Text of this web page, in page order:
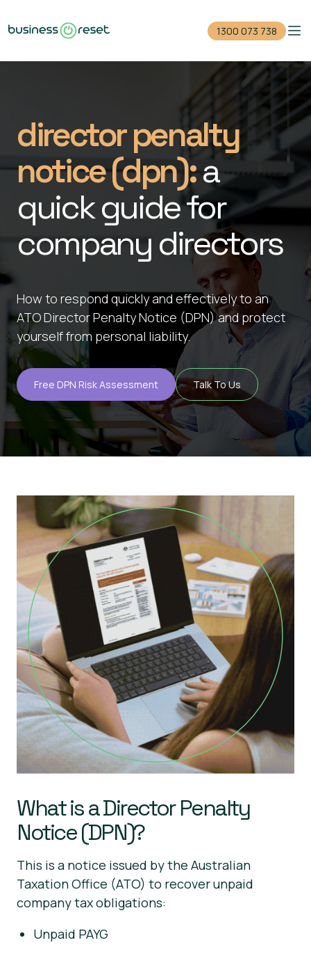
1300 073 738
Close your company
For accountants
Events
Guides
1300 073 738
About
Blog
director penalty
notice (dpn):a
quick guide for
company directors
How to respond quickly and effectively to an
ATO Director Penalty Notice (DPN) and protect
yourself from personal liability.
Free DPN Risk Assessment Talk To Us
What is a Director Penalty
Notice (DPN)?
This is a notice issued by the Australian
Taxation Office (ATO) to recover unpaid
company tax obligations:
Unpaid PAYG